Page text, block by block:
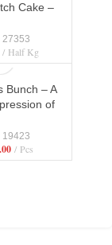
Cake –
27353
Half Kg
Bunch – A
of
19423
Pcs